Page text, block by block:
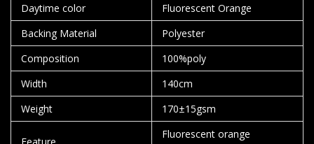
Daytime color
Fluorescent Orange
Backing Material
Polyester
Composition
100%poly
Width
140cm
Weight
170±15gsm
Fluorescent orange